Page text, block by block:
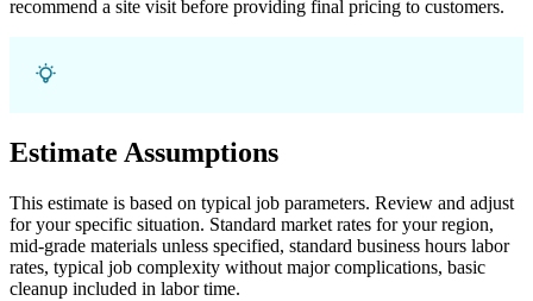
recommend a site visit before providing final pricing to customers.
Estimate Assumptions
This estimate is based on typical job parameters. Review and adjust
for your specific situation. Standard market rates for your region,
mid-grade materials unless specified, standard business hours labor
rates, typical job complexity without major complications, basic
cleanup included in labor time.